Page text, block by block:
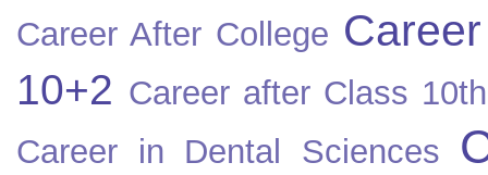
Career After College
10+2 Career after Class 10th
Career in Dental Sciences